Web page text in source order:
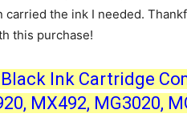
carried the ink I needed.
this purchase!
Ink Cartridge
MX492, MG3020,